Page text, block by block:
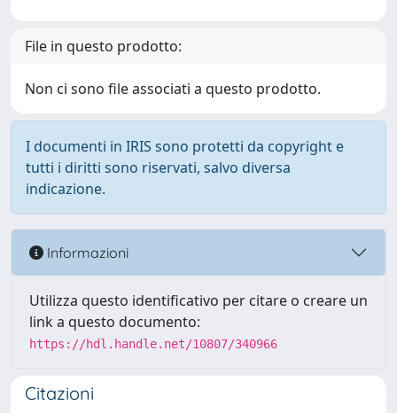
File in questo prodotto:
Non ci sono file associati a questo prodotto.
I documenti in IRIS sono protetti da copyright e
tutti i diritti sono riservati, salvo diversa
indicazione.
Informazioni
Utilizza questo identificativo per citare o creare un
link a questo documento:
https://hdl.handle.net/10807/340966
Citazioni